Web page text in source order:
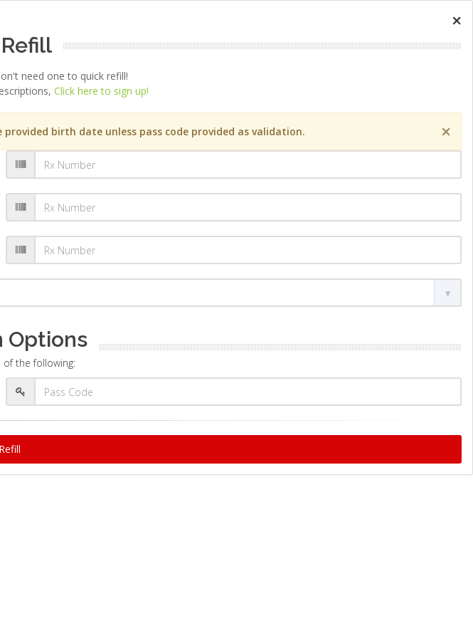
×
need one to quick refill!
Click here to sign up!
×
birth date unless pass code provided as validation.
Options
the following: